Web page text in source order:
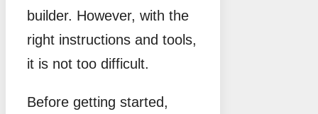
builder. However, with the
right instructions and tools,
it is not too difficult.
Before getting started,